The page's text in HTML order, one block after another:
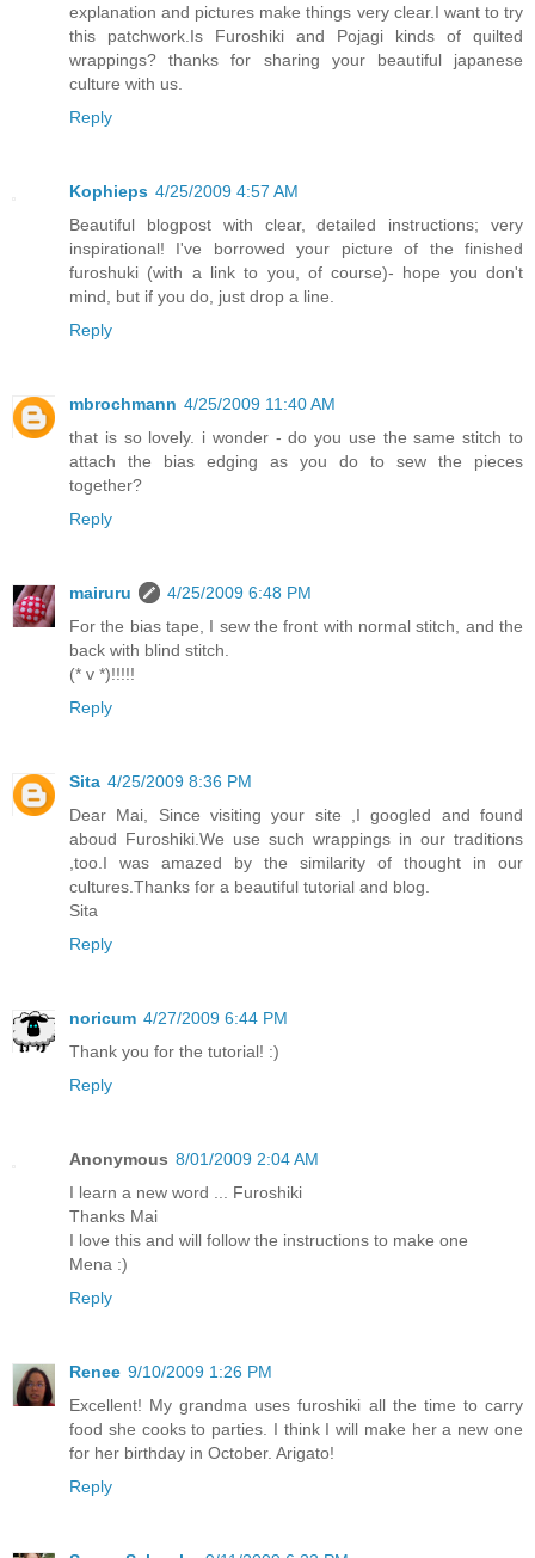
explanation and pictures make things very clear.I want to try
this patchwork.Is Furoshiki and Pojagi kinds of quilted
wrappings? thanks for sharing your beautiful japanese
culture with us.
Reply
Kophieps 4/25/2009 4:57 AM
Beautiful blogpost with clear, detailed instructions; very
inspirational! I've borrowed your picture of the finished
furoshuki (with a link to you, of course)- hope you don't
mind, but if you do, just drop a line.
Reply
mbrochmann 4/25/2009 11:40 AM
that is so lovely. i wonder - do you use the same stitch to
attach the bias edging as you do to sew the pieces
together?
Reply
mairuru
4/25/2009 6:48 PM
For the bias tape, I sew the front with normal stitch, and the
back with blind stitch.
(* v *)!!!!!
Reply
Sita 4/25/2009 8:36 PM
Dear Mai, Since visiting your site ,I googled and found
aboud Furoshiki.We use such wrappings in our traditions
,too.I was amazed by the similarity of thought in our
cultures.Thanks for a beautiful tutorial and blog.
Sita
Reply
noricum 4/27/2009 6:44 PM
Thank you for the tutorial! :)
Reply
Anonymous 8/01/2009 2:04 AM
I learn a new word ... Furoshiki
Thanks Mai
I love this and will follow the instructions to make one
Mena :)
Reply
Renee 9/10/2009 1:26 PM
Excellent! My grandma uses furoshiki all the time to carry
food she cooks to parties. I think I will make her a new one
for her birthday in October. Arigato!
Reply